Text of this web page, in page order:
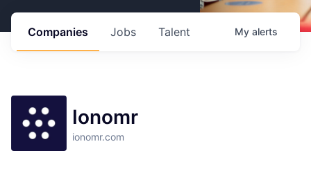
Jobs
Companies Talent My alerts
Ionomr
ionomr.com